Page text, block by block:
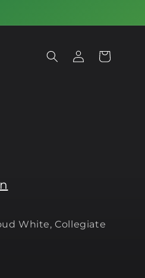
Log
in
Cart
White, Collegiate